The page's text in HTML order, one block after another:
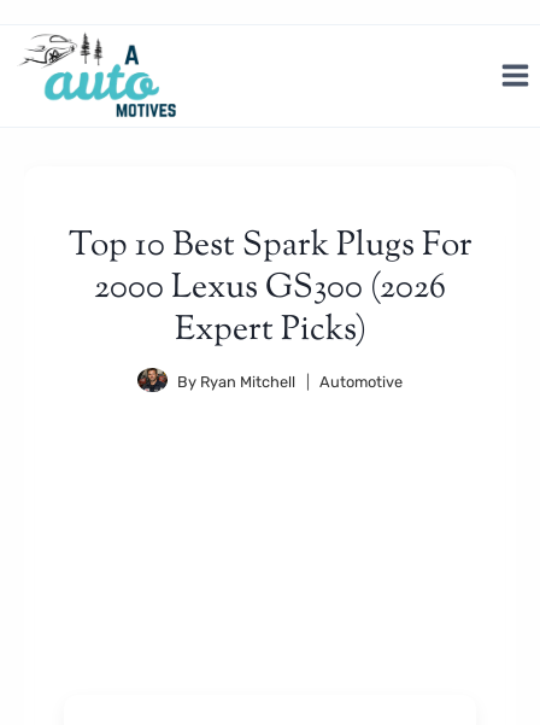
Skip
to
content
Top 10 Best Spark Plugs For
2000 Lexus GS300 (2026
Expert Picks)
By Ryan Mitchell Automotive